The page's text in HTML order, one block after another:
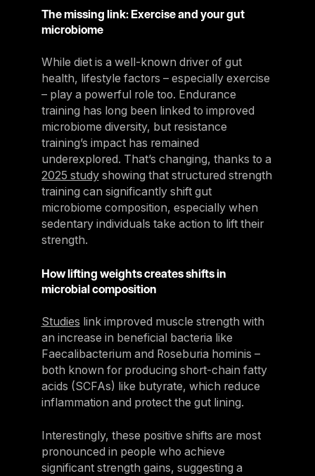
The missing link: Exercise and your gut
microbiome
While diet is a well-known driver of gut
health, lifestyle factors – especially exercise
– play a powerful role too. Endurance
training has long been linked to improved
microbiome diversity, but resistance
training’s impact has remained
underexplored. That’s changing, thanks to a
2025 studyshowing that structured strength
training can significantly shift gut
microbiome composition, especially when
sedentary individuals take action to lift their
strength.
How lifting weights creates shifts in
microbial composition
Studies link improved muscle strength with
an increase in beneficial bacteria like
Faecalibacterium and Roseburia hominis –
both known for producing short-chain fatty
acids (SCFAs) like butyrate, which reduce
inflammation and protect the gut lining.
Interestingly, these positive shifts are most
pronounced in people who achieve
significant strength gains, suggesting a